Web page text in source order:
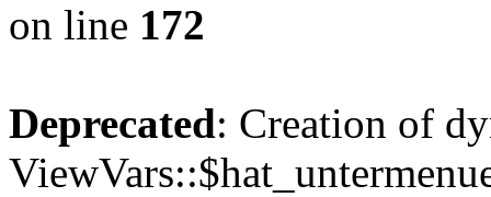
on line 172
Deprecated: Creation of